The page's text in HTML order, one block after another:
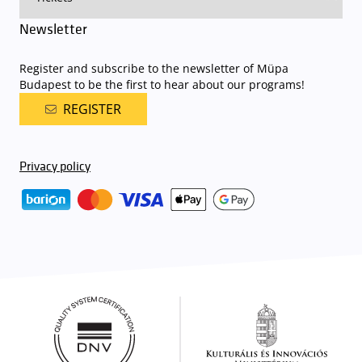
Newsletter
Register and subscribe to the newsletter of Müpa
Budapest to be the first to hear about our programs!
REGISTER
Privacy policy